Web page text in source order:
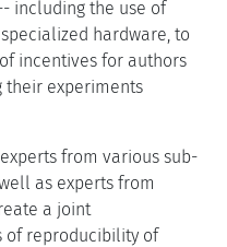
including the use of
hardware, to
incentives for authors
their experiments
from various sub-
as experts from
a joint
of reproducibility of